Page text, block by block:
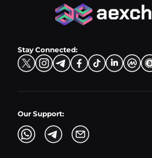
USD → XRP
ADA → EUR
CZK → BNB (BSC)
DKK → DOGE
TRY → TON
Hub Exchange
Stay Connected:
Our Support: